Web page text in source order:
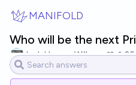
MANIFOLD
Who will be the next
Josh Hoang-Wilkes 26